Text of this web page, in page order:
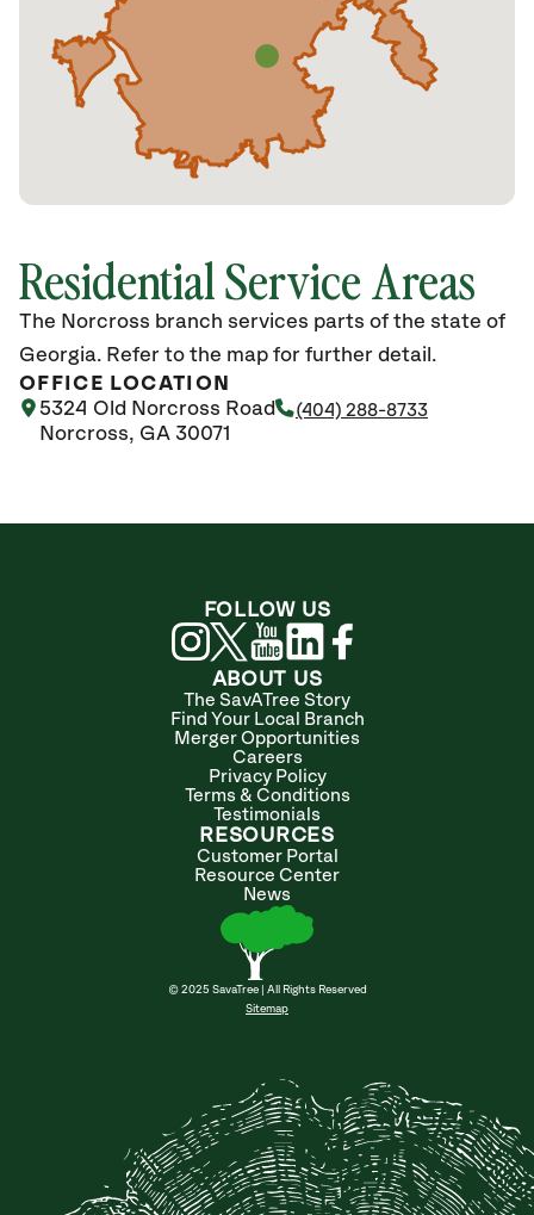
Residential Service Areas
The Norcross branch services parts of the state of
Georgia. Refer to the map for further detail.
OFFICE LOCATION
5324 Old Norcross Road
Norcross, GA 30071
(404) 288-8733
ABOUT US
The SavATree Story
Find Your Local Branch
Merger Opportunities
Careers
Privacy Policy
Terms & Conditions
Testimonials
RESOURCES
Customer Portal
Resource Center
News
© 2025 SavaTree | All Rights Reserved
Sitemap
FOLLOW US